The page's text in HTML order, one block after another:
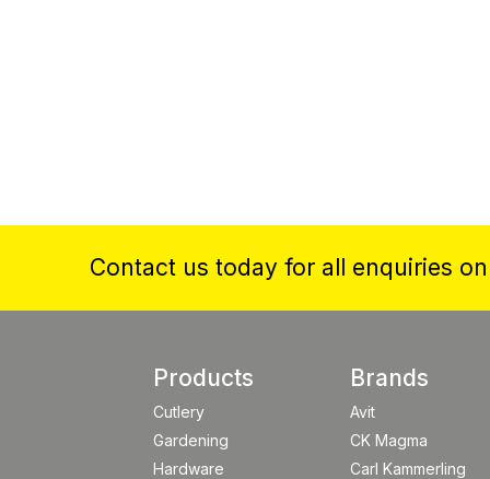
Contact us today for all enquiries
Products
Cutlery
Gardening
Hardware
Brands
Avit
CK Magma
Carl Kammerling